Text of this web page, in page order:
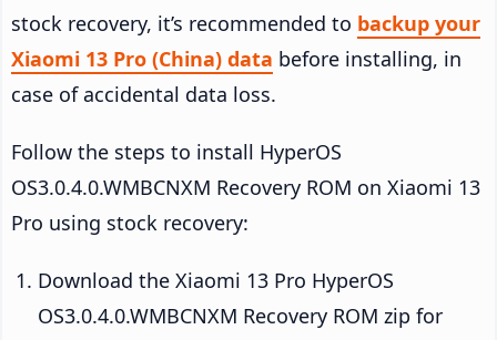
stock recovery, it’s recommended to backup your
Xiaomi 13 Pro (China) data before installing, in
case of accidental data loss.
Follow the steps to install HyperOS
OS3.0.4.0.WMBCNXM Recovery ROM on Xiaomi 13
Pro using stock recovery:
Download the Xiaomi 13 Pro HyperOS
OS3.0.4.0.WMBCNXM Recovery ROM zip for